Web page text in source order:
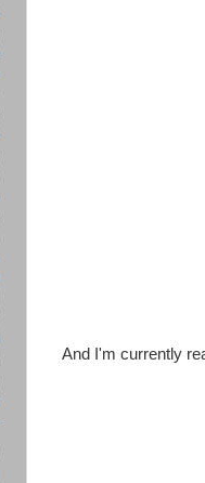
And I'm currently